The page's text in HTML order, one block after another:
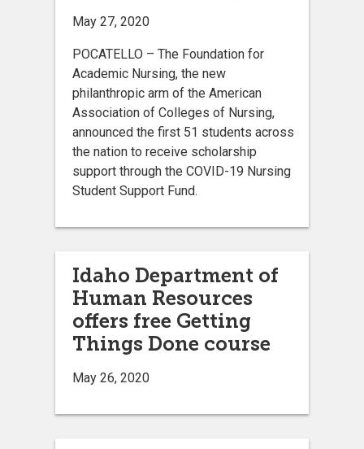
May 27, 2020
POCATELLO – The Foundation for
Academic Nursing, the new
philanthropic arm of the American
Association of Colleges of Nursing,
announced the first 51 students across
the nation to receive scholarship
support through the COVID-19 Nursing
Student Support Fund.
Idaho Department of
Human Resources
offers free Getting
Things Done course
May 26, 2020